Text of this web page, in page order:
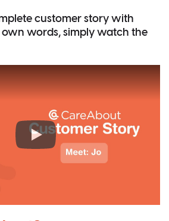
customer story with
words, simply watch the